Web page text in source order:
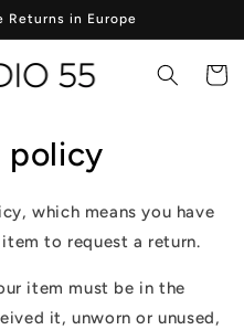
Returns in Europe
Cart
policy
which means you have
to request a return.
item must be in the
it, unworn or unused,